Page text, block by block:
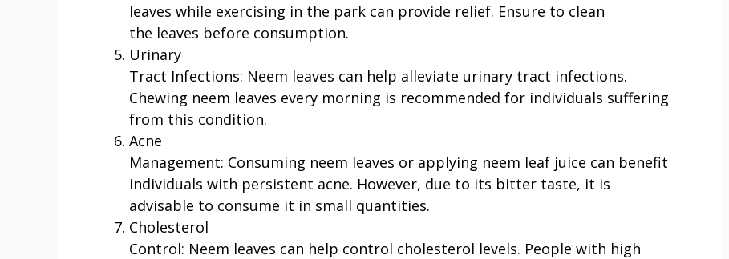
leaves while exercising in the park can provide relief. Ensure to clean
the leaves before consumption.
Urinary
Tract Infections: Neem leaves can help alleviate urinary tract infections.
Chewing neem leaves every morning is recommended for individuals suffering
from this condition.
Acne
Management: Consuming neem leaves or applying neem leaf juice can benefit
individuals with persistent acne. However, due to its bitter taste, it is
advisable to consume it in small quantities.
Cholesterol
Control: Neem leaves can help control cholesterol levels. People with high